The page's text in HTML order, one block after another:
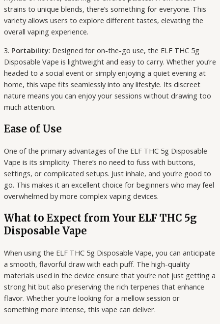
strains to unique blends, there’s something for everyone. This
variety allows users to explore different tastes, elevating the
overall vaping experience.
3. Portability: Designed for on-the-go use, the ELF THC 5g
Disposable Vape is lightweight and easy to carry. Whether you’re
headed to a social event or simply enjoying a quiet evening at
home, this vape fits seamlessly into any lifestyle. Its discreet
nature means you can enjoy your sessions without drawing too
much attention.
Ease of Use
One of the primary advantages of the ELF THC 5g Disposable
Vape is its simplicity. There’s no need to fuss with buttons,
settings, or complicated setups. Just inhale, and you’re good to
go. This makes it an excellent choice for beginners who may feel
overwhelmed by more complex vaping devices.
What to Expect from Your ELF THC 5g
Disposable Vape
When using the ELF THC 5g Disposable Vape, you can anticipate
a smooth, flavorful draw with each puff. The high-quality
materials used in the device ensure that you’re not just getting a
strong hit but also preserving the rich terpenes that enhance
flavor. Whether you’re looking for a mellow session or
something more intense, this vape can deliver.